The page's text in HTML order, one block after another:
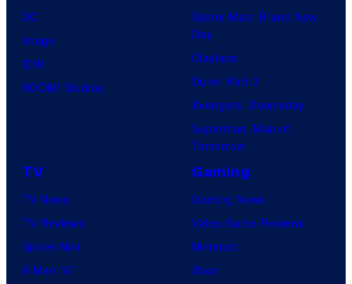
DC
Image
IDW
BOOM! Studios
Spider-Man: Brand New
Day
Clayface
Dune: Part 3
Avengers: Doomsday
Superman: Man of
Tomorrow
TV
TV News
TV Reviews
Spider-Noir
X-Men ’97
Gaming
Gaming News
Video Game Reviews
Nintendo
Xbox